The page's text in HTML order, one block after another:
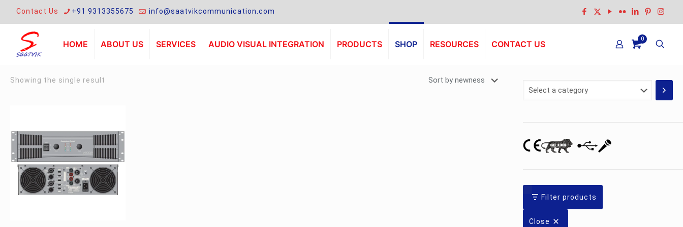
Contact Us +91 9313355675 info@saatvikcommunication.com
HOME ABOUT US SERVICES AUDIO VISUAL INTEGRATION PRODUCTS SHOP RESOURCES CONTACT US
0
Showing the single result
Select
Filter products
Close